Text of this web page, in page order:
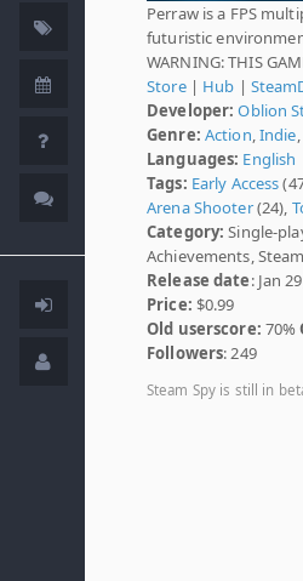
Perraw is a FPS
futuristic
WARNING: THIS
Store| Hub |
Developer: Oblion
Genre: Action Indie
Languages: English
Tags: Early Access
Arena Shooter(24),
Category: Single-
Achievements,
Release date: Jan
Price: $0.99
Old userscore: 70%
Followers: 249
Steam Spy is still in